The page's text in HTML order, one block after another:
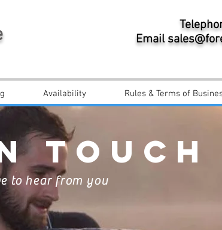
Email
TOUCH
to hear from you
Availability Rules & Terms of